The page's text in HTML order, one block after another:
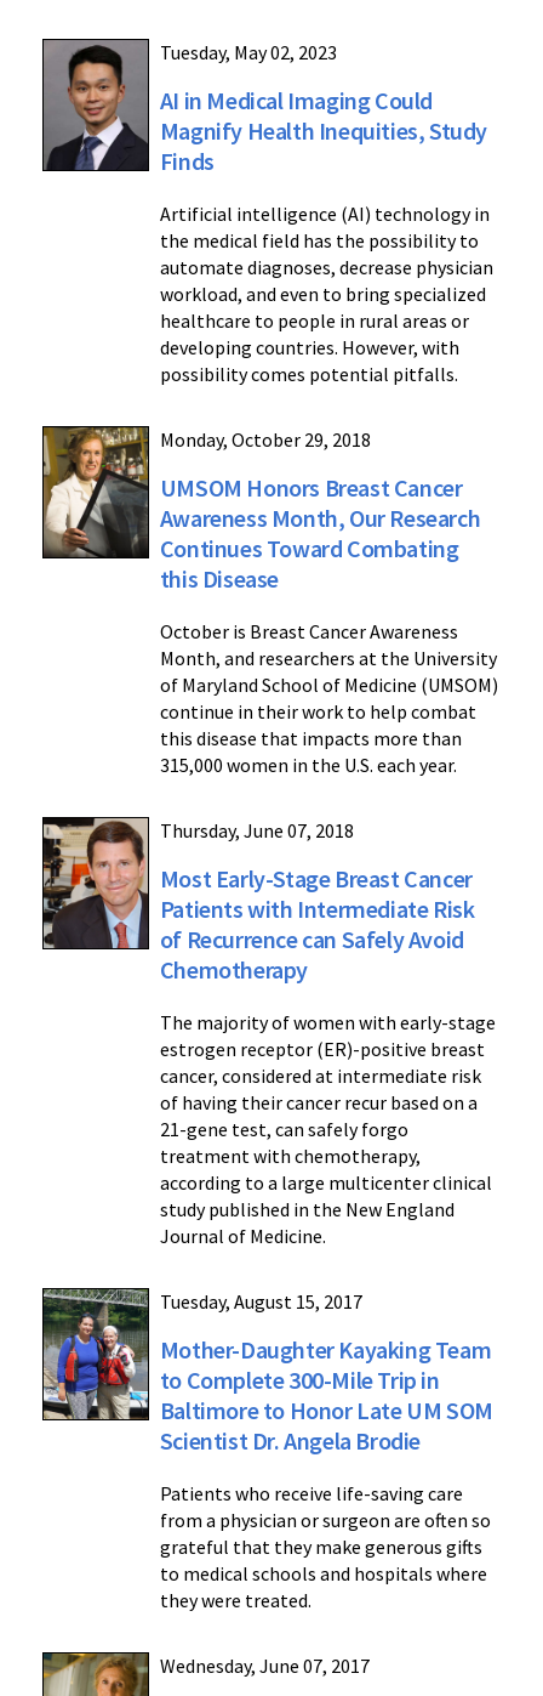
Tuesday, May 02, 2023
AI in Medical Imaging Could
Magnify Health Inequities, Study
Finds
Artificial intelligence (AI) technology in
the medical field has the possibility to
automate diagnoses, decrease physician
workload, and even to bring specialized
healthcare to people in rural areas or
developing countries. However, with
possibility comes potential pitfalls.
Monday, October 29, 2018
UMSOM Honors Breast Cancer
Awareness Month, Our Research
Continues Toward Combating
this Disease
October is Breast Cancer Awareness
Month, and researchers at the University
of Maryland School of Medicine (UMSOM)
continue in their work to help combat
this disease that impacts more than
315,000 women in the U.S. each year.
Thursday, June 07, 2018
Most Early-Stage Breast Cancer
Patients with Intermediate Risk
of Recurrence can Safely Avoid
Chemotherapy
The majority of women with early-stage
estrogen receptor (ER)-positive breast
cancer, considered at intermediate risk
of having their cancer recur based on a
21-gene test, can safely forgo
treatment with chemotherapy,
according to a large multicenter clinical
study published in the New England
Journal of Medicine.
Tuesday, August 15, 2017
Mother-Daughter Kayaking Team
to Complete 300-Mile Trip in
Baltimore to Honor Late UM SOM
Scientist Dr. Angela Brodie
Patients who receive life-saving care
from a physician or surgeon are often so
grateful that they make generous gifts
to medical schools and hospitals where
they were treated.
Wednesday, June 07, 2017